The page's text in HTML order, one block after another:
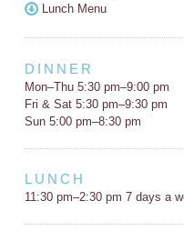
Lunch Menu
DINNER
Mon–Thu 5:30 pm–9:00 pm
Fri & Sat 5:30 pm–9:30 pm
Sun 5:00 pm–8:30 pm
LUNCH
11:30 pm–2:30 pm 7 days a